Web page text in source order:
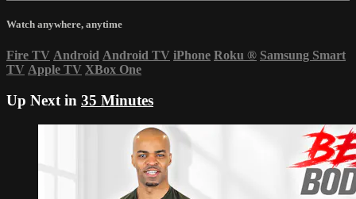
Watch anywhere, anytime
Fire TV Android Android TV iPhone Roku ® Samsung Smart
TV Apple TV XBox One
Up Next in 35 Minutes